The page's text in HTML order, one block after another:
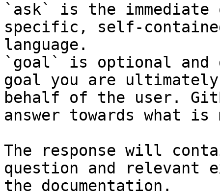
`ask` is the
specific, self-
language.
`goal` is optional and
goal you are
behalf of the user.
answer towards what
The response will
question and relevant
the documentation.